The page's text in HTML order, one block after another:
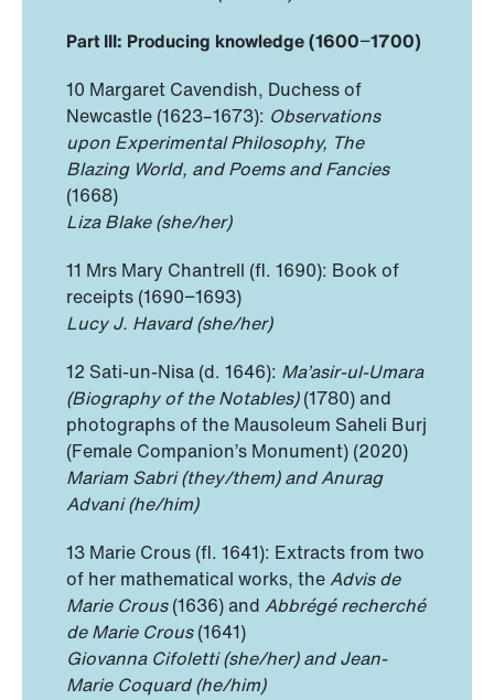
Part III: Producing knowledge (1600−1700)
10 Margaret Cavendish, Duchess of
Newcastle (1623–1673): Observations
upon Experimental Philosophy, The
Blazing World, and Poems and Fancies
(1668)
Liza Blake (she/her)
11 Mrs Mary Chantrell (fl. 1690): Book of
receipts (1690−1693)
Lucy J. Havard (she/her)
12 Sati-un-Nisa (d. 1646): Ma’asir-ul-Umara
(Biography of the Notables)(1780) and
photographs of the Mausoleum Saheli Burj
(Female Companion’s Monument) (2020)
Mariam Sabri (they/them) and Anurag
Advani (he/him)
13 Marie Crous (fl. 1641): Extracts from two
of her mathematical works, theAdvis de
Marie Crous(1636) and Abbrégé recherché
de Marie Crous(1641)
Giovanna Cifoletti (she/her) and Jean-
Marie Coquard (he/him)